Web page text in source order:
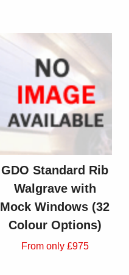
GDO Standard Rib
Walgrave with
Mock Windows (32
Colour Options)
From only £975